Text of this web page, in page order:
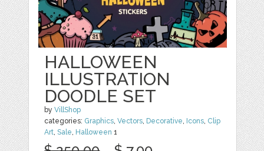
HALLOWEEN
ILLUSTRATION
DOODLE SET
byVillShop
categories: Graphics,Vectors, Decorative, Icons, Clip
Art,Sale, Halloween 1